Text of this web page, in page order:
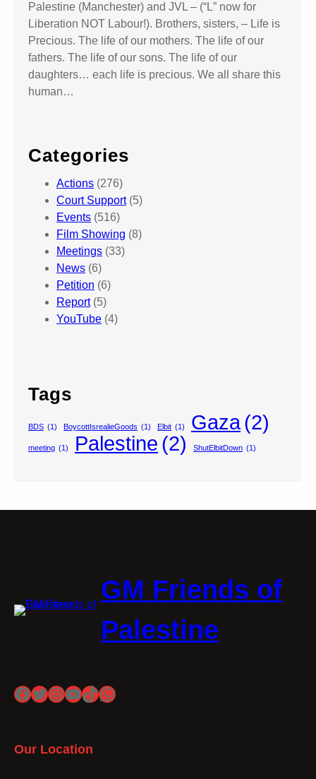
Palestine (Manchester) and JVL – (“L” now for
Liberation NOT Labour!). Brothers, sisters, – Life is
Precious. The life of our mothers. The life of our
fathers. The life of our sons. The life of our
daughters… each life is precious. We all share this
human…
Categories
Actions (276)
Court Support(5)
Events (516)
Film Showing (8)
Meetings (33)
News (6)
Petition (6)
Report(5)
YouTube (4)
Tags
BDS (1) BoycottIsrealieGoods (1) Elbit (1) Gaza(2)
meeting (1) Palestine (2) ShutElbitDown (1)
GM Friends of
Palestine
Facebook
Twitter
Instagram
YouTube
TikTok
WhatsApp
Our Location